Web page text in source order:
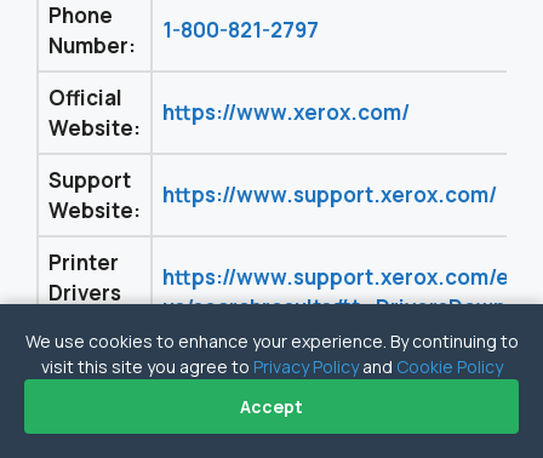
Phone
Number:
1-800-821-2797
Official
Website:
https://www.xerox.com/
Support
Website:
https://www.support.xerox.com/
Printer
Drivers
https://www.support.xerox.com/en-
us/
We use cookies to enhance your experience. By continuing to
visit this site you agree to Privacy Policyand Cookie Policy
Accept